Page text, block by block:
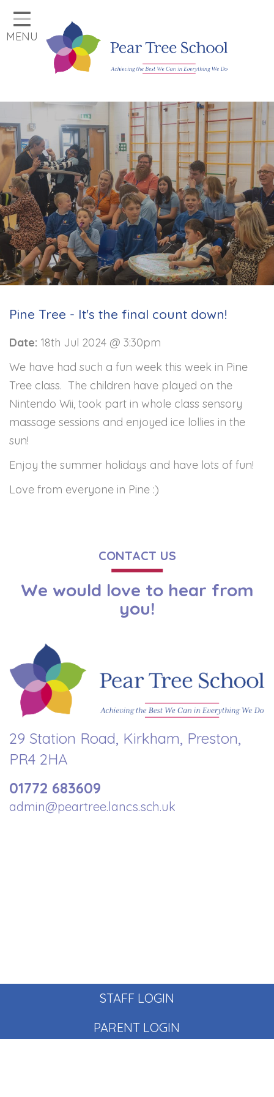
Home
Classes
Our School
Key Information
Job Vacancies
Contact
MENU
Pine Tree - It's the final count down!
Date: 18th Jul 2024 @ 3:30pm
We have had such a fun week this week in Pine
Tree class. The children have played on the
Nintendo Wii, took part in whole class sensory
massage sessions and enjoyed ice lollies in the
sun!
Enjoy the summer holidays and have lots of fun!
Love from everyone in Pine :)
CONTACT US
We would love to hear from
you!
29 Station Road, Kirkham, Preston,
PR4 2HA
01772 683609
admin@peartree.lancs.sch.uk
STAFF LOGIN
PARENT LOGIN